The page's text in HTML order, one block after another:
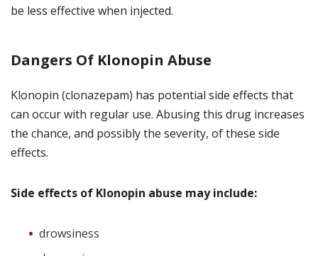
be less effective when injected.
Dangers Of Klonopin Abuse
Klonopin (clonazepam) has potential side effects that
can occur with regular use. Abusing this drug increases
the chance, and possibly the severity, of these side
effects.
Side effects of Klonopin abuse may include:
drowsiness